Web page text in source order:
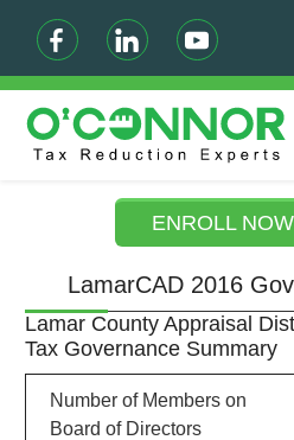
ENROLL NOW
LamarCAD 2016
Lamar County Appraisal
Tax Governance Summary
Number of Members on
Board of Directors